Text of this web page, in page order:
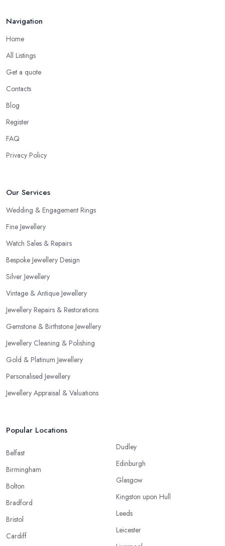
Navigation
Home
All Listings
Get a quote
Contacts
Blog
Register
FAQ
Privacy Policy
Our Services
Wedding & Engagement Rings
Fine Jewellery
Watch Sales & Repairs
Bespoke Jewellery Design
Silver Jewellery
Vintage & Antique Jewellery
Jewellery Repairs & Restorations
Gemstone & Birthstone Jewellery
Jewellery Cleaning & Polishing
Gold & Platinum Jewellery
Personalised Jewellery
Jewellery Appraisal & Valuations
Popular Locations
Belfast
Birmingham
Bolton
Bradford
Bristol
Cardiff
Dudley
Edinburgh
Glasgow
Kingston upon Hull
Leeds
Leicester